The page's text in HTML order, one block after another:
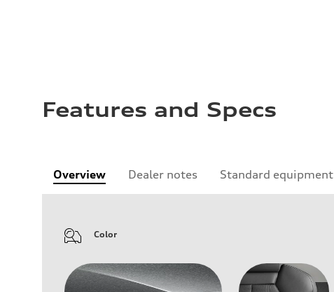
Features and Specs
Overview Dealer notes Standard equipment
Color